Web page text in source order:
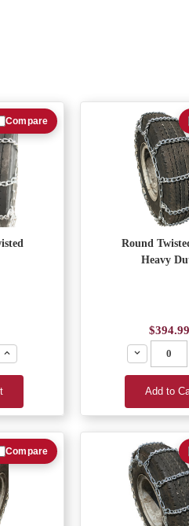
Increase
Compare
Round
Heavy
$394.99
Decrease
Add to
Compare